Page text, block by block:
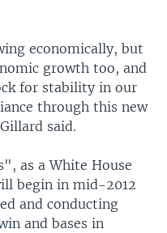
economically, but
growth too, and
for stability in our
through this new
said.
as a White House
begin in mid-2012
and conducting
and bases in